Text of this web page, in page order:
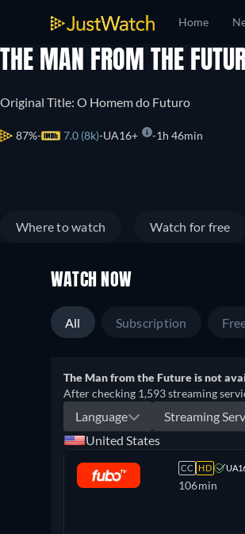
Home
THE MAN FROM THE
Original Title: O Homem do Futuro
87% 7.0 (8k) UA16+ 1h 46min
Where to watch Watch for free
WATCH NOW
All Subscription
The Man from the Future is not
After checking 1,593 streaming
Language
Streaming
United States
CC HD
106min